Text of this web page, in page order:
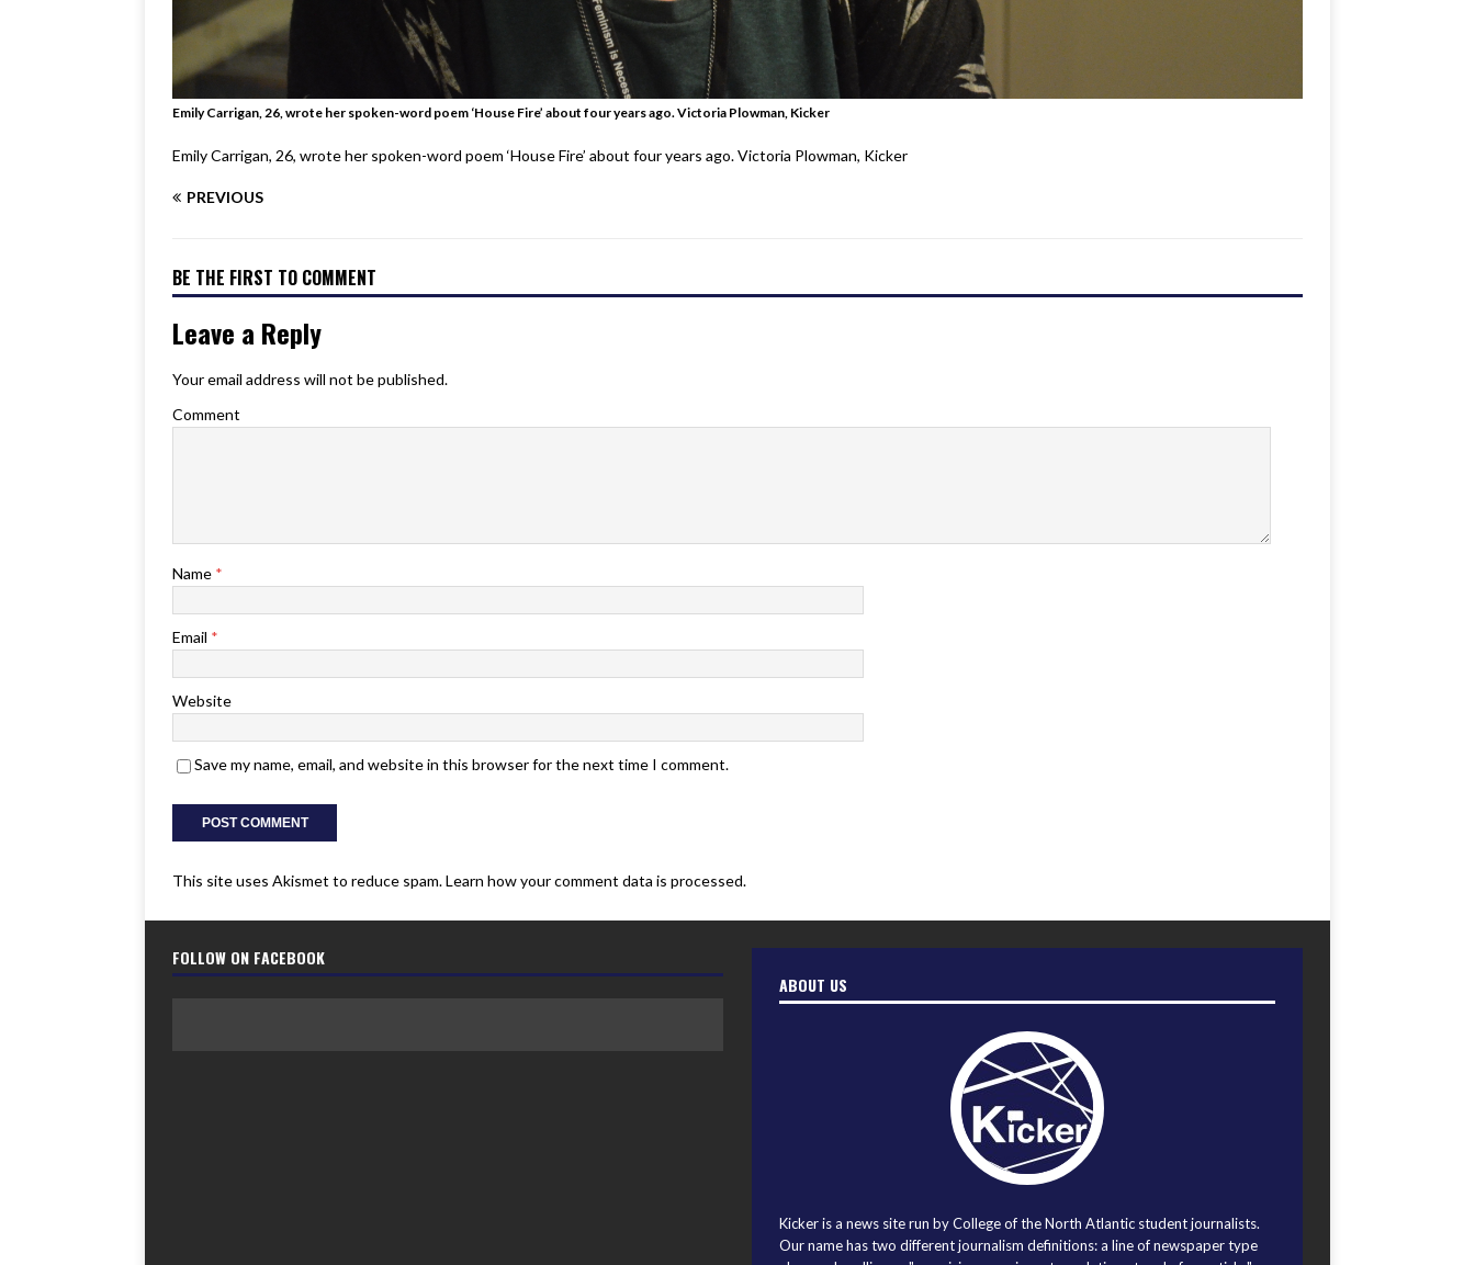
Emily Carrigan, 26, wrote her spoken-word poem ‘House Fire’ about four years ago. Victoria Plowman, Kicker
Emily Carrigan, 26, wrote her spoken-word poem ‘House Fire’ about four years ago. Victoria Plowman, Kicker
PREVIOUS
BE THE FIRST TO COMMENT
Leave a Reply
Your email address will not be published.
Comment
Name *
Email *
Website
Save my name, email, and website in this browser for the next time I comment.
This site uses Akismet to reduce spam.Learn how your comment data is processed.
FOLLOW ON FACEBOOK
ABOUT US
Kicker is a news site run by College of the North Atlantic student journalists.
Our name has two different journalism definitions: a line of newspaper type